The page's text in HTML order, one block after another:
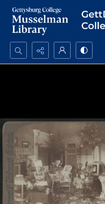
Search...